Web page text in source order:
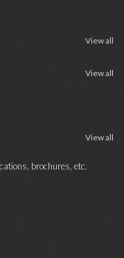
View all
View all
View all
brochures, etc.